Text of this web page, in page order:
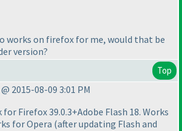
works on firefox for me, would that be
version?
Top
2015-08-09 3:01 PM
Firefox 39.0.3+Adobe Flash 18. Works
for Opera (after updating Flash and